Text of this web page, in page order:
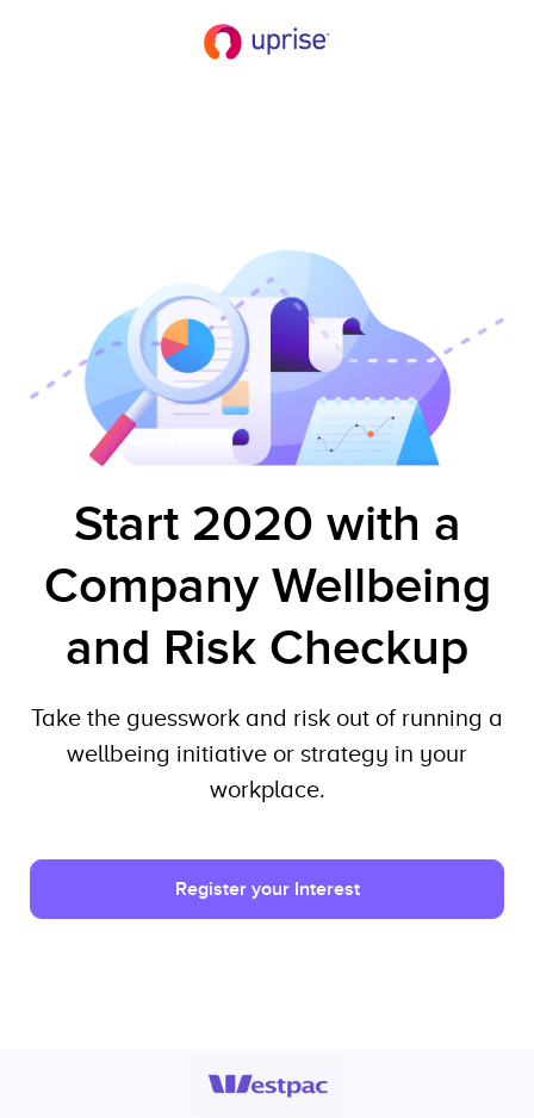
Start 2020 with a
Company Wellbeing
and Risk Checkup
Take the guesswork and risk out of running a
wellbeing initiative or strategy in your
workplace.
Register your Interest